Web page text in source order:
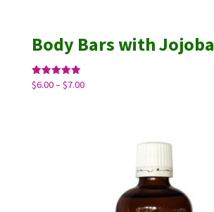
Body Bars with Jojoba
Rated
5.00
$6.00–$7.00Price